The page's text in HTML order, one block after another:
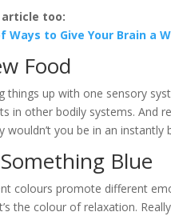
article too:
Ways to Give Your Brain a
Food
things up with one sensory
in other bodily systems. And
wouldn’t you be in an instantly
Blue
colours promote different
the colour of relaxation.